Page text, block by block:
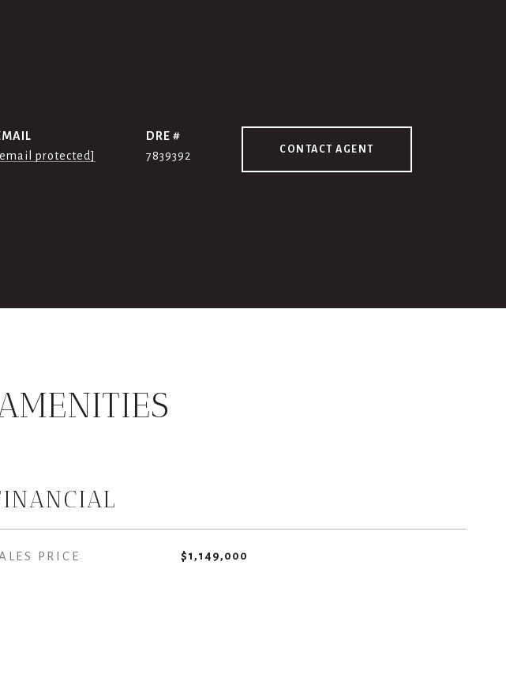
protected]
DRE #
7839392
CONTACT AGENT
PRICE $1,149,000